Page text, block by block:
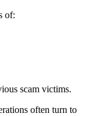
of:
scam victims.
often turn to